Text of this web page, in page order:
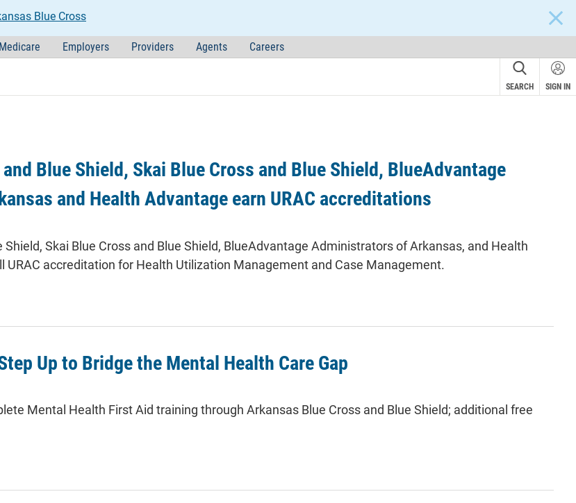
Blue Cross
Medicare Employers Providers Agents Careers
SEARCH SIGN IN
Blue Shield, Skai Blue Cross and Blue Shield, BlueAdvantage
and Health Advantage earn URAC accreditations
Shield, Skai Blue Cross and Blue Shield, BlueAdvantage Administrators of Arkansas, and Health
URAC accreditation for Health Utilization Management and Case Management.
Up to Bridge the Mental Health Care Gap
Mental Health First Aid training through Arkansas Blue Cross and Blue Shield; additional free